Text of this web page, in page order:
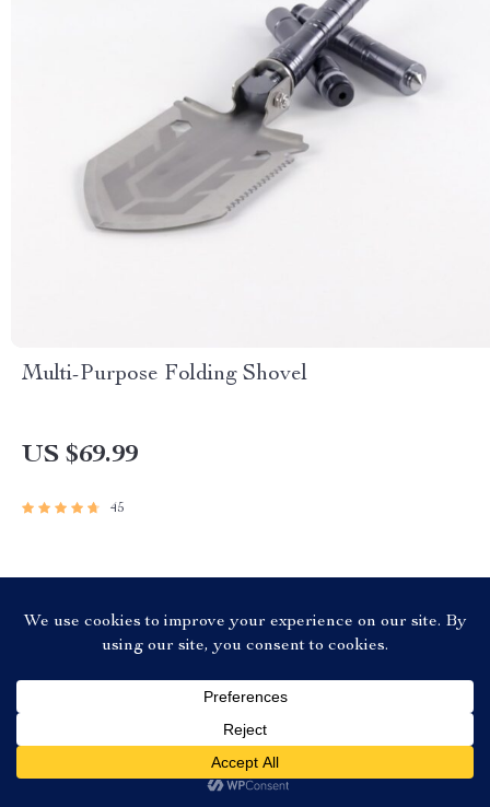
Multi-Purpose Folding Shovel
US $69.99
45
JOIN US
@SPEEDWHEELONLINE.STORE